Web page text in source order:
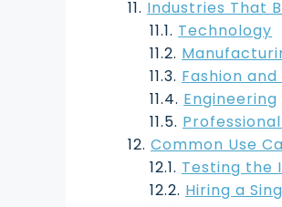
Industries That
Technology
Fashion and
Engineering
Common Use
Testing the
Hiring a